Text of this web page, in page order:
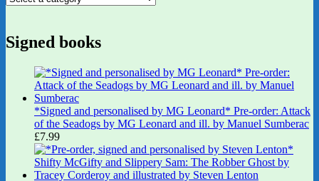
Signed books
*Signed and personalised by MG Leonard* Pre-order: Attack
of the Seadogs by MG Leonard and ill. by Manuel Sumberac
£7.99